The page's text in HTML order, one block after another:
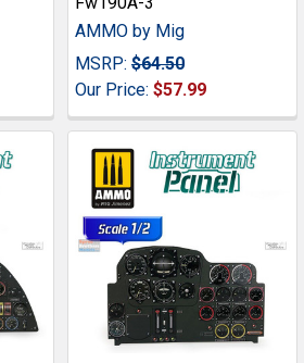
AMMO by Mig
MSRP: $64.50
Our Price: $57.99